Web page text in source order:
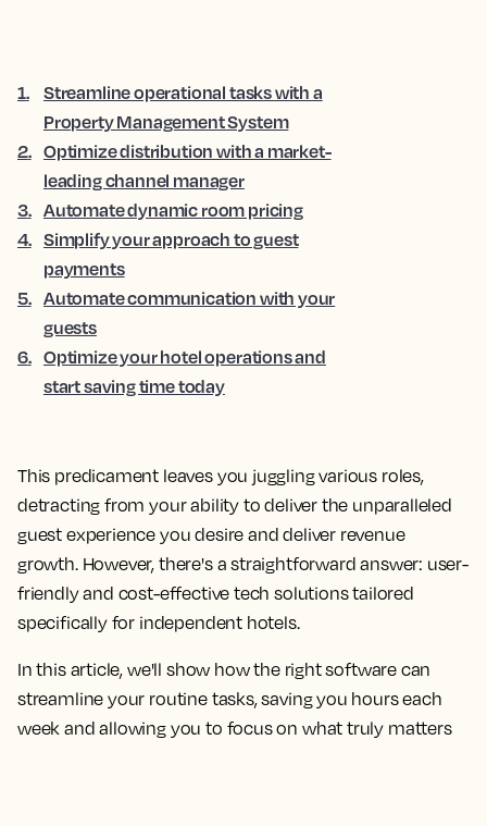
This predicament leaves you juggling various roles,
detracting from your ability to deliver the unparalleled
guest experience you desire and deliver revenue
growth. However, there's a straightforward answer: user-
friendly and cost-effective tech solutions tailored
specifically for independent hotels.
In this article, we'll show how the right software can
streamline your routine tasks, saving you hours each
week and allowing you to focus on what truly matters
1.
Streamline operational tasks with a
Property Management System
2. Optimize distribution with a market-
leading channel manager
3. Automate dynamic room pricing
4. Simplify your approach to guest
payments
5. Automate communication with your
guests
6. Optimize your hotel operations and
start saving time today